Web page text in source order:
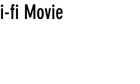
fi Movie